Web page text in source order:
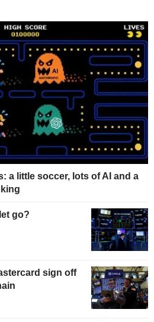
a little soccer, lots of AI and a
go?
sign off